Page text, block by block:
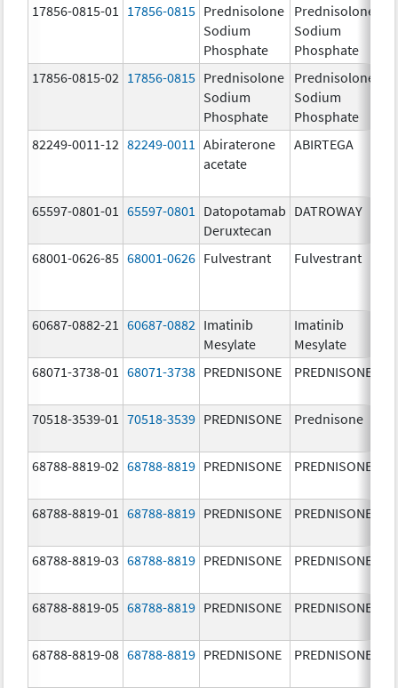
17856-0815-01
17856-0815 Prednisolone
Sodium
Phosphate
Prednisolone
Sodium
Phosphate
17856-0815-02 17856-0815 Prednisolone
Sodium
Phosphate
Prednisolone
Sodium
Phosphate
82249-0011-12 82249-0011
Abiraterone
acetate
ABIRTEGA
65597-0801-01 65597-0801
Datopotamab
Deruxtecan
DATROWAY
68001-0626-85 68001-0626 Fulvestrant Fulvestrant
60687-0882-21 60687-0882 Imatinib
Mesylate
Imatinib
Mesylate
68071-3738-01
68071-3738 PREDNISONE PREDNISONE
70518-3539-01
70518-3539 PREDNISONE Prednisone
68788-8819-02 68788-8819 PREDNISONE PREDNISONE
68788-8819-01
68788-8819 PREDNISONE PREDNISONE
68788-8819-03 68788-8819 PREDNISONE PREDNISONE
68788-8819-05 68788-8819 PREDNISONE PREDNISONE
68788-8819-08 68788-8819 PREDNISONE PREDNISONE